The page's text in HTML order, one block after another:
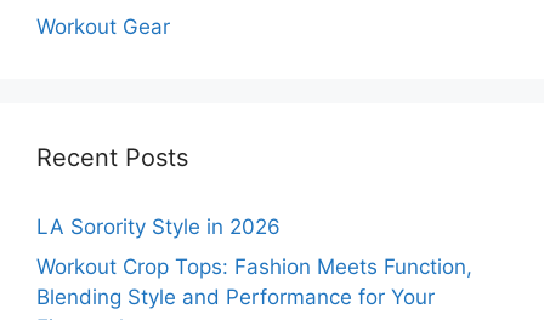
Workout Gear
Recent Posts
LA Sorority Style in 2026
Workout Crop Tops: Fashion Meets Function,
Blending Style and Performance for Your